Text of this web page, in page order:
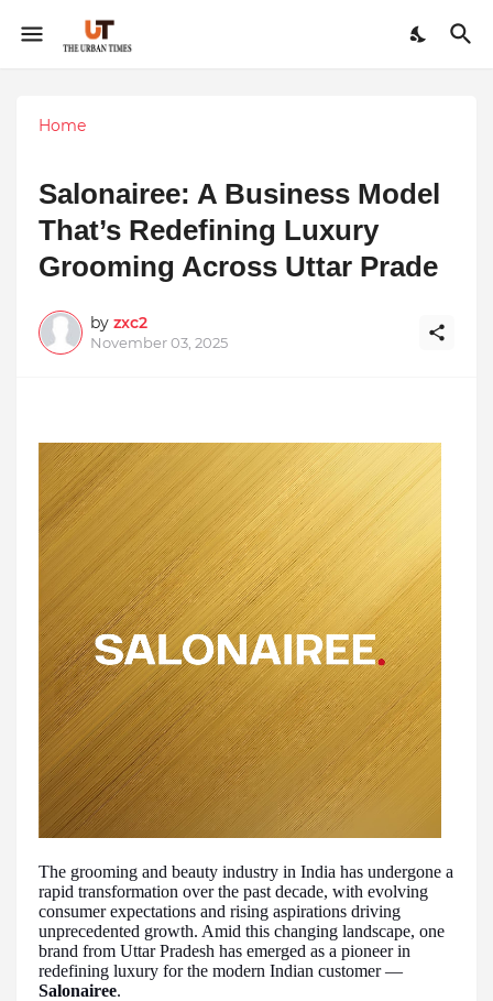
Home
Salonairee: A Business Model
That’s Redefining Luxury
Grooming Across Uttar Prade
by zxc2
November 03, 2025
The grooming and beauty industry in India has undergone a
rapid transformation over the past decade, with evolving
consumer expectations and rising aspirations driving
unprecedented growth. Amid this changing landscape, one
brand from Uttar Pradesh has emerged as a pioneer in
redefining luxury for the modern Indian customer —
Salonairee.